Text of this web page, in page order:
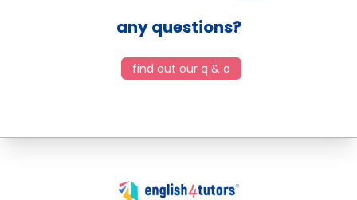
any questions?
find out our q & a